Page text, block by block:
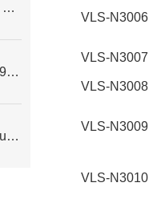
VLS-N3006
VLS-N3007
VLS-N3008
VLS-N3009
VLS-N3010
4I-5496 / 247-5227 Dual Cable Throttle Motor (Governor Control Motor) for Caterpillar 3054 / 3116 Engine
24V 30A Alternator 600-821-6190 (Denso 033000-56580) for Komatsu S6D95 Engine | PC200-6
EX200-5 Turbo 114400-3320 Turbocharger Fit for Isuzu 6BG1T Engine